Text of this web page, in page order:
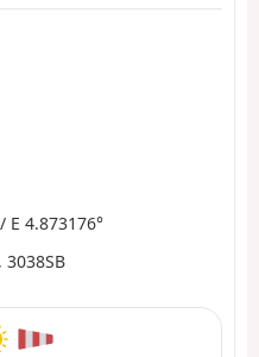
E 4.873176°
3038SB